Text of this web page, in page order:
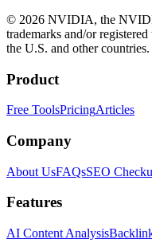
© 2026 NVIDIA, the
trademarks and/or
the U.S. and other countries.
Product
Free ToolsPricingArticles
Company
About UsFAQsSEO
Features
AI Content Analysis